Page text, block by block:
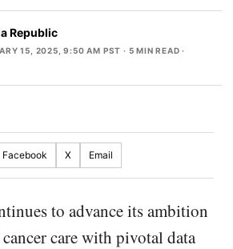
Republic
15, 2025, 9:50 AM PST · 5 MIN READ ·
Facebook X Email
to advance its ambition
care with pivotal data